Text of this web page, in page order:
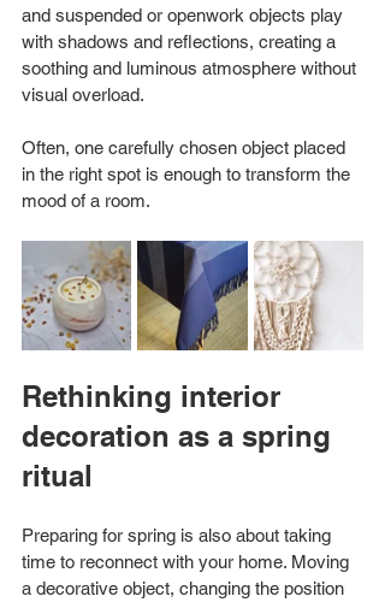
and suspended or openwork objects play
with shadows and reflections, creating a
soothing and luminous atmosphere without
visual overload.
Often, one carefully chosen object placed
in the right spot is enough to transform the
mood of a room.
Rethinking interior
decoration as a spring
ritual
Preparing for spring is also about taking
time to reconnect with your home. Moving
a decorative object, changing the position